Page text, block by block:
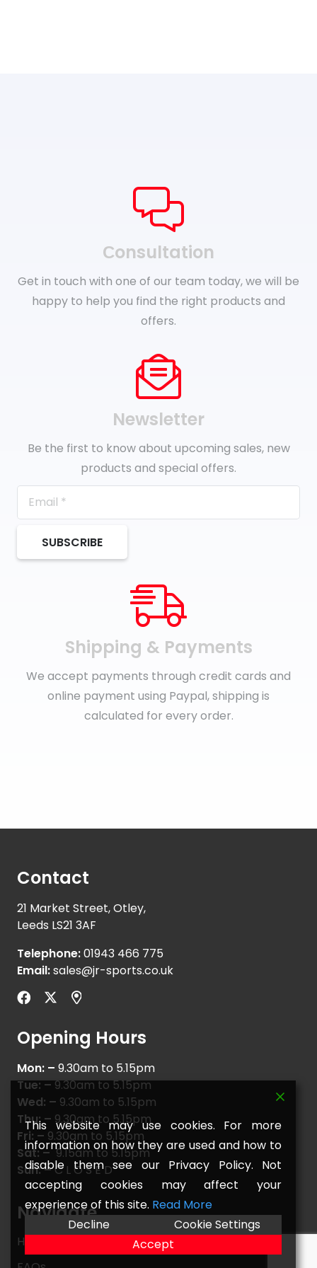
Сonsultation
Get in touch with one of our team today, we will be
happy to help you find the right products and
offers.
Newsletter
Be the first to know about upcoming sales, new
products and special offers.
SUBSCRIBE
Shipping & Payments
We accept payments through credit cards and
online payment using Paypal, shipping is
calculated for every order.
Contact
21 Market Street, Otley,
Leeds LS21 3AF
Telephone:01943 466 775
Email:sales@jr-sports.co.uk
Opening Hours
Mon: – 9.30am to 5.15pm
Tue: –9.30am to 5.15pm
Wed: – 9.30am to 5.15pm
Thu: – 9.30am to 5.15pm
Fri: – 9.30am to 5.15pm
Sat: –9.15am to 5.15pm
Sun: –C L O S E D
Navigate
Home
This website may use cookies. For more
information on how they are used and how to
disable them see our Privacy Policy. Not
accepting cookies may affect your
experience of this site. Read More
Decline
Cookie Settings
Accept